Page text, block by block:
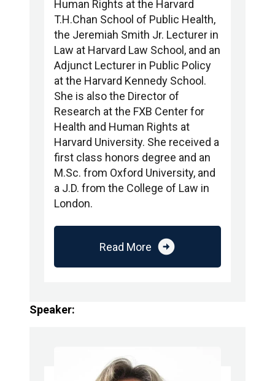
Human Rights at the Harvard
T.H.Chan School of Public Health,
the Jeremiah Smith Jr. Lecturer in
Law at Harvard Law School, and an
Adjunct Lecturer in Public Policy
at the Harvard Kennedy School.
She is also the Director of
Research at the FXB Center for
Health and Human Rights at
Harvard University. She received a
first class honors degree and an
M.Sc. from Oxford University, and
a J.D. from the College of Law in
London.
Read More arrow_circle_right
Speaker: